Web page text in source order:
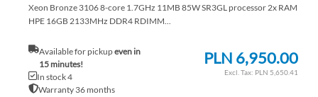
Xeon Bronze 3106 8-core 1.7GHz 11MB 85W SR3GL processor 2x RAM
HPE 16GB 2133MHz DDR4 RDIMM...
Available for pickupeven in
15 minutes!
In stock 4
Warranty 36 months
PLN 6,950.00
PLN 5,650.41